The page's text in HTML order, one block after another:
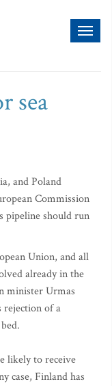
sea
and Poland
Commission
pipeline should run
Union, and all
already in the
minister Urmas
rejection of a
likely to receive
case, Finland has